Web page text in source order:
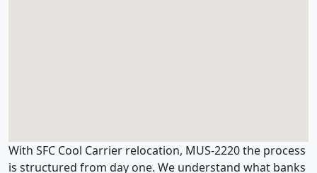
With SFC Cool Carrier relocation, MUS-2220 the process
is structured from day one. We understand what banks